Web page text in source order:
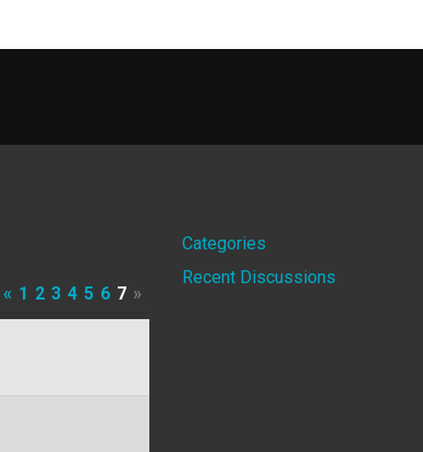
« 1 2 3 4 5 6 7 »
Quick
Links
Categories
Recent Discussions